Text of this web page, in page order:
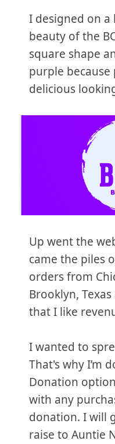
I designed on
beauty of the
square shape
purple
delicious
Up went the
came the piles
orders from
Brooklyn,
that I like
I wanted to
That's why I’m
Donation
with any
donation. I will
raise to Auntie